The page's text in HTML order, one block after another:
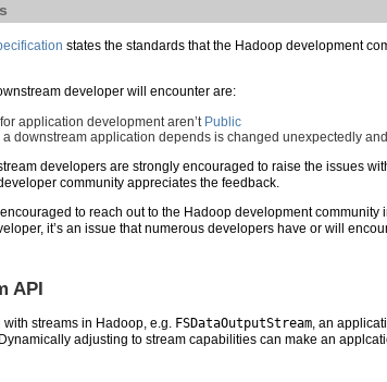
states the standards that the Hadoop development
developer will encounter are:
application development aren’t Public
a downstream application depends is changed unexpectedly
developers are strongly encouraged to raise the issues
community appreciates the feedback.
to reach out to the Hadoop development
it’s an issue that numerous developers have or will
API
with streams in Hadoop, e.g. FSDataOutputStream, an
adjusting to stream capabilities can make an